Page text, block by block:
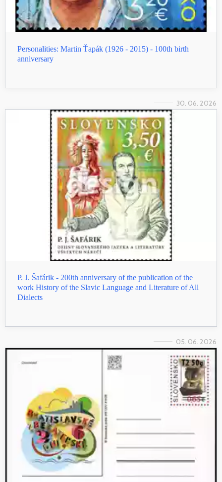
Personalities: Martin Ťapák (1926 - 2015) - 100th birth
anniversary
30. 06. 2026
P. J. Šafárik - 200th anniversary of the publication of the
work History of the Slavic Language and Literature of All
Dialects
05. 06. 2026